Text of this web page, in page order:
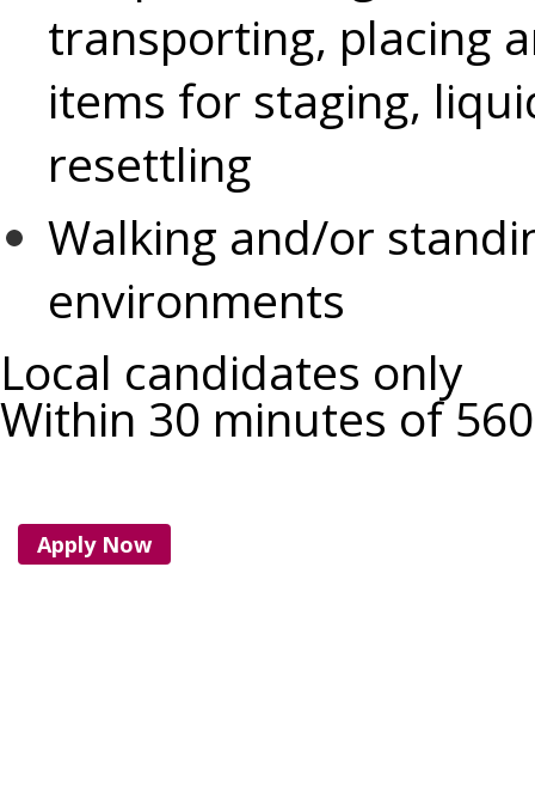
transporting, placing
items for staging,
resettling
Walking and/or
environments
Local candidates only
Within 30 minutes of
Apply Now